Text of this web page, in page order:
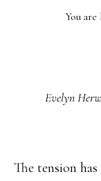
You are
Evelyn
The tension